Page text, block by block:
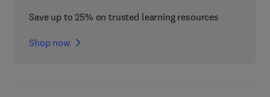
Save up to 25% on trusted learning resources
Shop now